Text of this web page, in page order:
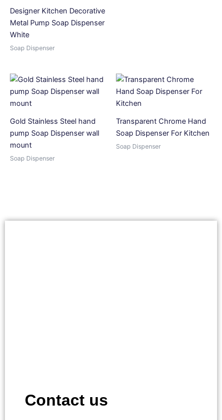
Designer Kitchen Decorative
Metal Pump Soap Dispenser
White
Soap Dispenser
Gold Stainless Steel hand
pump Soap Dispenser wall
mount
Soap Dispenser
Transparent Chrome Hand
Soap Dispenser For Kitchen
Soap Dispenser
Contact us